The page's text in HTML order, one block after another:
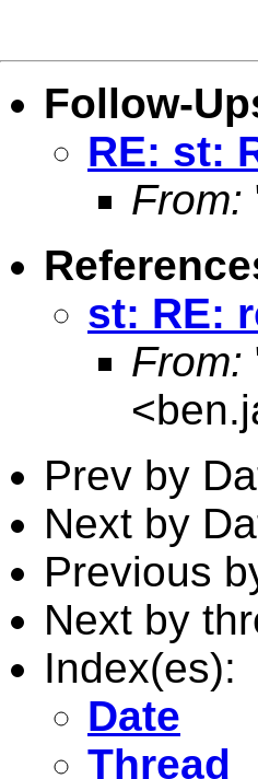
Follow-
RE: st:
From:
st: RE:
From:
<
Prev by
Next by
Previous
Next by
Index(es):
Date
Thread